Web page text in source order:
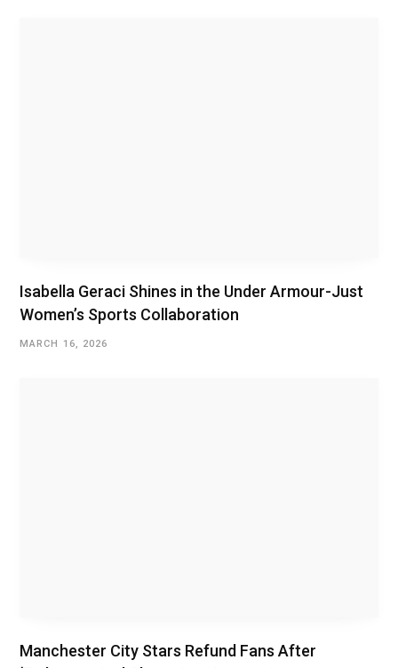
Isabella Geraci Shines in the Under Armour-Just
Women’s Sports Collaboration
MARCH 16, 2026
Manchester City Stars Refund Fans After